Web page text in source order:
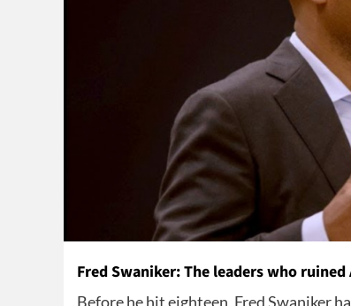
Fred Swaniker: The leaders who
Before he hit eighteen, Fred Swaniker